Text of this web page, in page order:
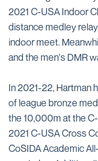
2021 C-USA Indoor
distance medley
indoor meet.
and the men's DMR
In 2021-22, Hartman
of league bronze
the 10,000m at the
2021 C-USA Cross
CoSIDA Academic